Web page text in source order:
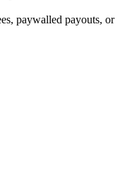
paywalled payouts, or